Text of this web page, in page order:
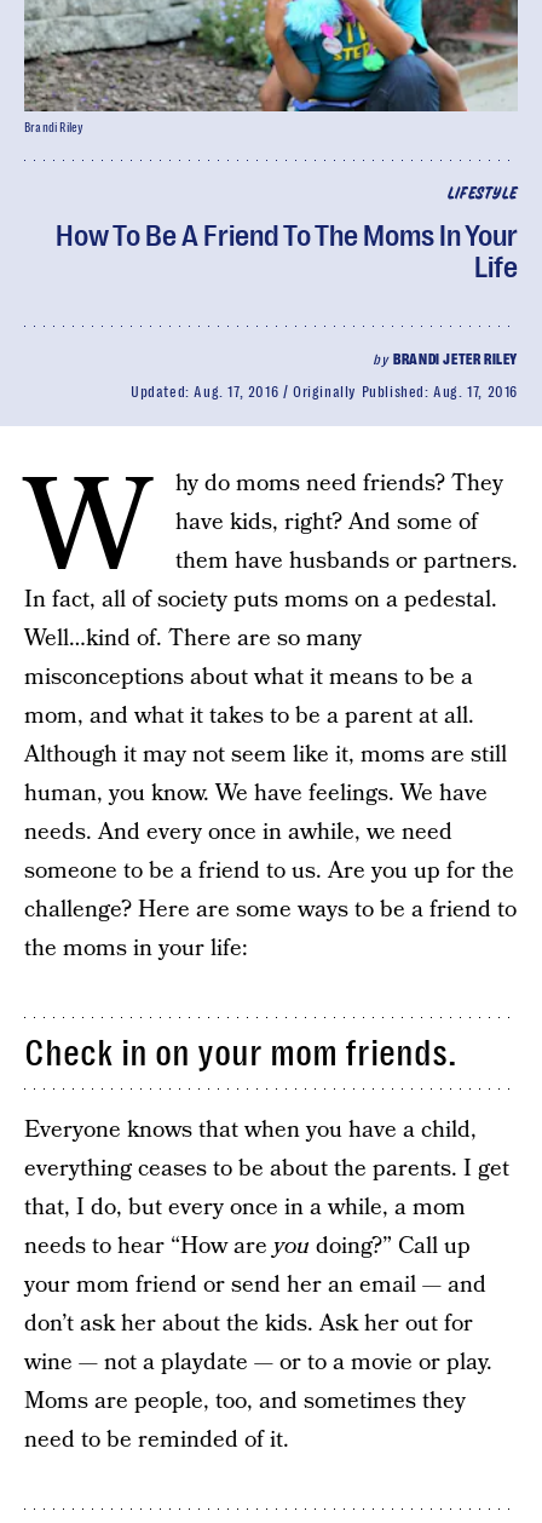
LIFESTYLE
How To Be A Friend To The Moms In Your
Life
by BRANDI JETER RILEY
Updated:Aug. 17, 2016 Originally Published:Aug. 17, 2016
Brandi Riley
W
hy do moms need friends? They
have kids, right? And some of
them have husbands or partners.
In fact, all of society puts moms on a pedestal.
Well…kind of. There are so many
misconceptions about what it means to be a
mom, and what it takes to be a parent at all.
Although it may not seem like it, moms are still
human, you know. We have feelings. We have
needs. And every once in awhile, we need
someone to be a friend to us. Are you up for the
challenge? Here are some ways to be a friend to
the moms in your life:
Check in on your mom friends.
Everyone knows that when you have a child,
everything ceases to be about the parents. I get
that, I do, but every once in a while, a mom
needs to hear “How are you doing?” Call up
your mom friend or send her an email — and
don’t ask her about the kids. Ask her out for
wine — not a playdate — or to a movie or play.
Moms are people, too, and sometimes they
need to be reminded of it.